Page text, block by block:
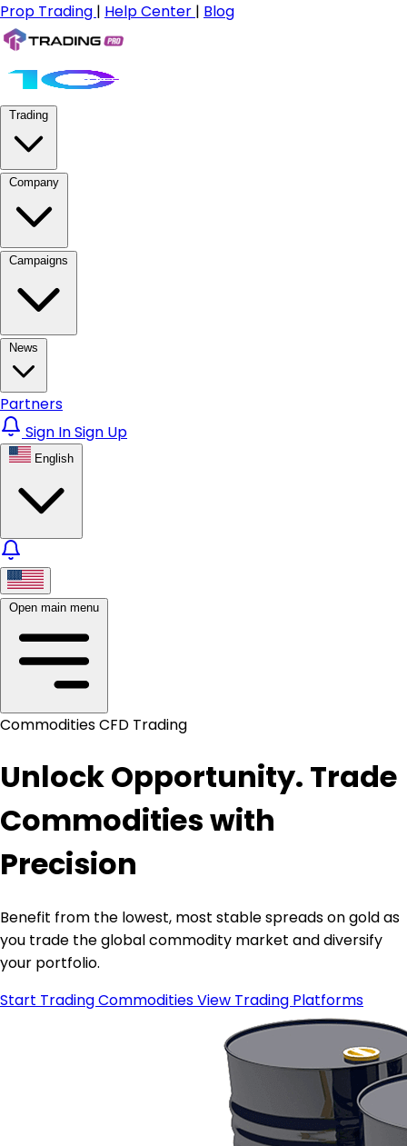
Prop Trading | Help Center | Blog
Trading
Company
Campaigns
News
Partners
Sign InSign Up
English
Open main menu
Commodities CFD Trading
Unlock Opportunity. Trade
Commodities with
Precision
Benefit from the lowest, most stable spreads on gold as
you trade the global commodity market and diversify
your portfolio.
Start Trading CommoditiesView Trading Platforms